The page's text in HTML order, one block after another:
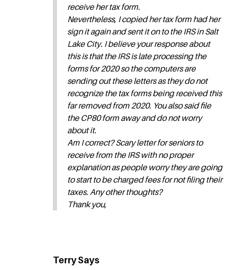
receive her tax form.
Nevertheless, I copied her tax form had her
sign it again and sent it on to the IRS in Salt
Lake City. I believe your response about
this is that the IRS is late processing the
forms for 2020 so the computers are
sending out these letters as they do not
recognize the tax forms being received this
far removed from 2020. You also said file
the CP80 form away and do not worry
about it.
Am I correct? Scary letter for seniors to
receive from the IRS with no proper
explanation as people worry they are going
to start to be charged fees for not filing their
taxes. Any other thoughts?
Thank you,
Terry Says